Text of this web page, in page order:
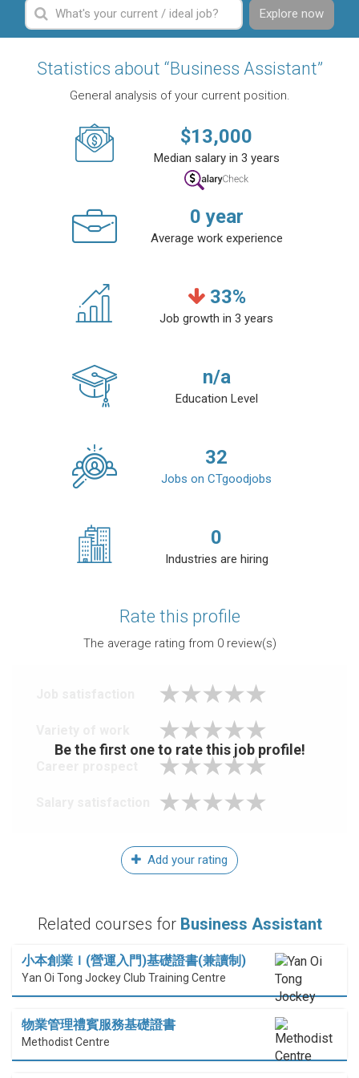
Explore now
Statistics about “Business Assistant”
General analysis of your current position.
$13,000
Median salary in 3 years
0 year
Average work experience
33%
Job growth in 3 years
n/a
Education Level
32
Jobs on CTgoodjobs
0
Industries are hiring
Rate this profile
The average rating from 0review(s)
Be the first one to rate this job profile!
Add your rating
Related courses for Business Assistant
小本創業Ｉ(營運入門)基礎證書(兼讀制)
Yan Oi Tong Jockey Club Training Centre
物業管理禮賓服務基礎證書
Methodist Centre